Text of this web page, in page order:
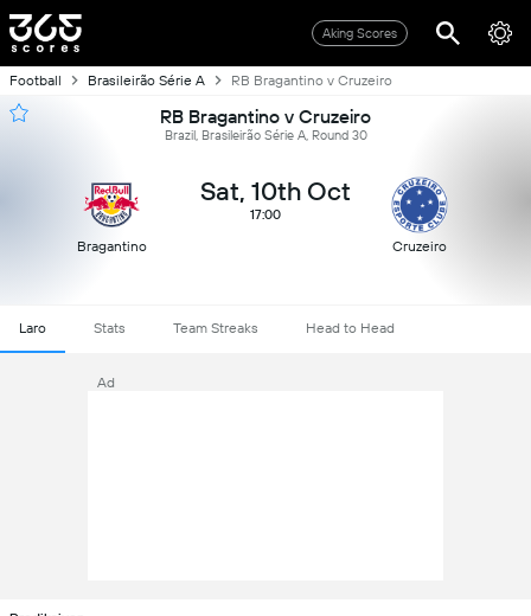
Aking Scores
Football Brasileirão Série A RB Bragantino v Cruzeiro
RB Bragantino v Cruzeiro
Brazil, Brasileirão Série A, Round 30
Bragantino
Sat, 10th Oct
17:00
Cruzeiro
Laro Stats Team Streaks Head to Head
Ad